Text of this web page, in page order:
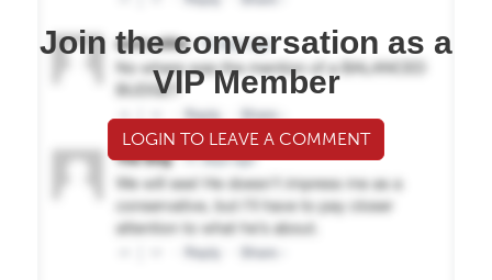
Join the conversation as a
VIP Member
LOGIN TO LEAVE A COMMENT